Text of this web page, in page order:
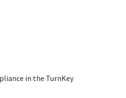
in the TurnKey